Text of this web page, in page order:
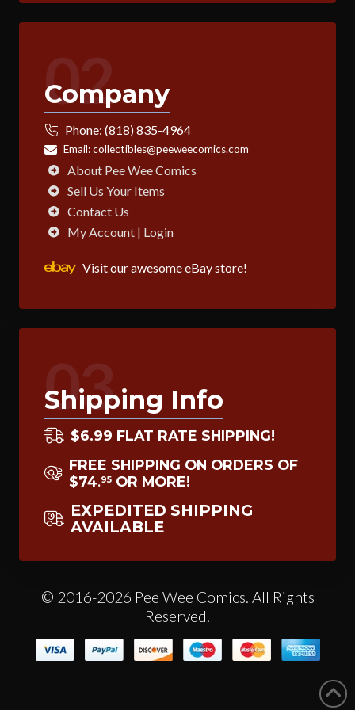
02
Company
Phone: (818) 835-4964
Email:collectibles@peeweecomics.com
About Pee Wee Comics
Sell Us Your Items
Contact Us
My Account | Login
Visit our awesome eBay store!
03
Shipping Info
$6.99 FLAT RATE SHIPPING!
FREE SHIPPING ON ORDERS OF
$74.95 OR MORE!
EXPEDITED SHIPPING
AVAILABLE
© 2016-2026 Pee Wee Comics. All Rights
Reserved.